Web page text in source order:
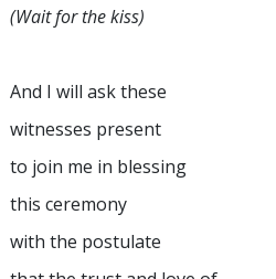
(Wait for the kiss)
And I will ask these
witnesses present
to join me in blessing
this ceremony
with the postulate